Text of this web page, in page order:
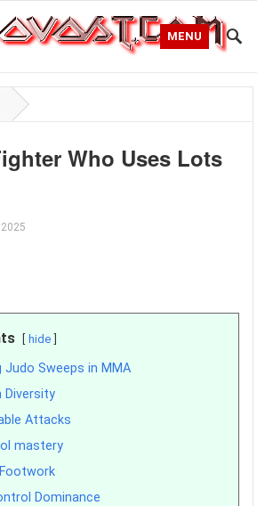
MENU
Who Uses Lots
hide
Sweeps in MMA
Diversity
Attacks
mastery
Dominance